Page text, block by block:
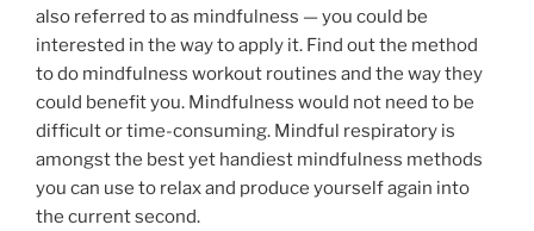
also referred to as mindfulness — you could be
interested in the way to apply it. Find out the method
to do mindfulness workout routines and the way they
could benefit you. Mindfulness would not need to be
difficult or time-consuming. Mindful respiratory is
amongst the best yet handiest mindfulness methods
you can use to relax and produce yourself again into
the current second.